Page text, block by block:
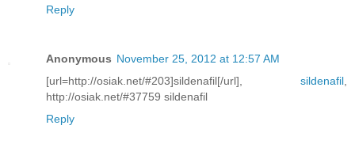
Reply
Anonymous November 25, 2012 at 12:57 AM
[url=http://osiak.net/#203]sildenafil[/url], sildenafil
http://osiak.net/#37759 sildenafil
Reply